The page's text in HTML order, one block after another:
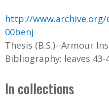
http://
00benj
Thesis (B.S.)--Armour
Bibliography: leaves 43-
In collections